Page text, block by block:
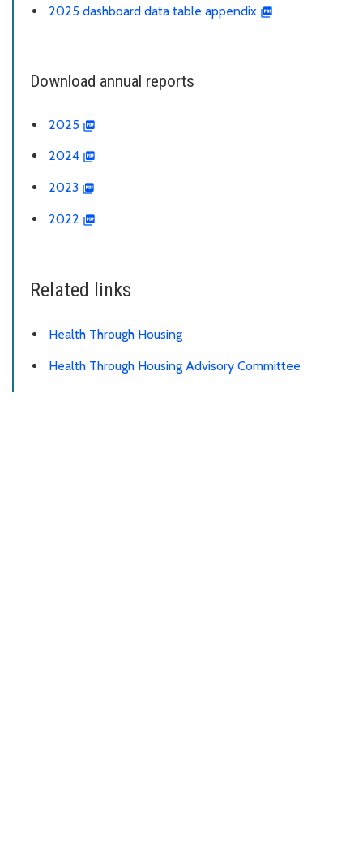
2025 dashboard data table appendix
Download annual reports
2025
2024
2023
2022
Related links
Health Through Housing
Health Through Housing Advisory Committee